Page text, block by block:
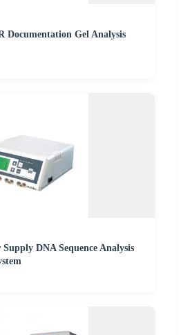
Documentation Gel Analysis
DNA Sequence Analysis